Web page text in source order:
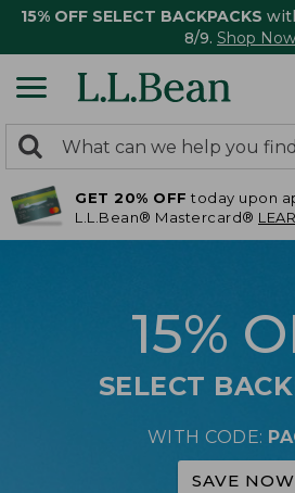
15% OFF SELECT BACKPACKS
8/9. Shop Now
search
returned.
Search:
GET 20% OFF today upon
L.L.Bean® Mastercard®
15%
SELECT
WITH CODE:
SAVE NOW